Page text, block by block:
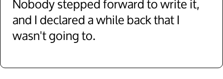
Nobody stepped forward to write it,
and I declared a while back that I
wasn't going to.